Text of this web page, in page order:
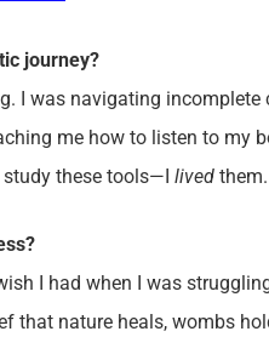
journey?
I was navigating
me how to listen to my
study these tools—I lived them.
I had when I was
that nature heals, wombs